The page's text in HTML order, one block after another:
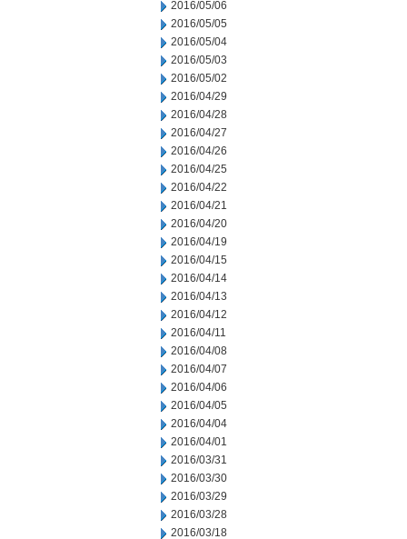
2016/05/06
2016/05/05
2016/05/04
2016/05/03
2016/05/02
2016/04/29
2016/04/28
2016/04/27
2016/04/26
2016/04/25
2016/04/22
2016/04/21
2016/04/20
2016/04/19
2016/04/15
2016/04/14
2016/04/13
2016/04/12
2016/04/11
2016/04/08
2016/04/07
2016/04/06
2016/04/05
2016/04/04
2016/04/01
2016/03/31
2016/03/30
2016/03/29
2016/03/28
2016/03/18